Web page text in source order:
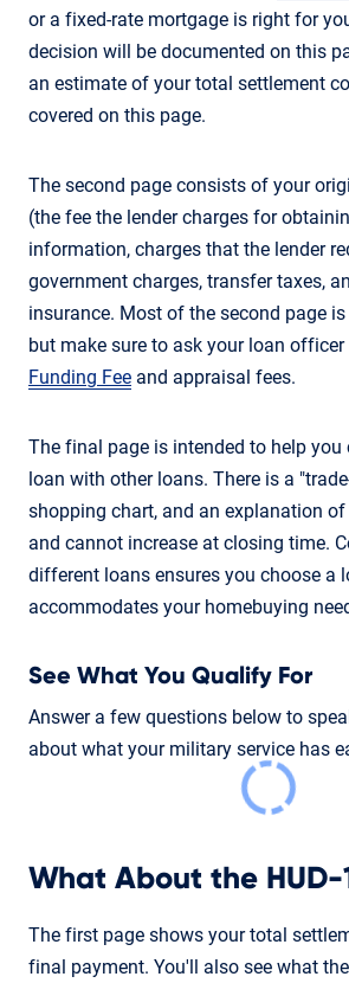
or a fixed-rate mortgage is right for
decision will be documented on this
an estimate of your total settlement
covered on this page.
The second page consists of your
(the fee the lender charges for
information, charges that the lender
government charges, transfer taxes,
insurance. Most of the second page
but make sure to ask your loan
Funding Fee and appraisal fees.
The final page is intended to help you
loan with other loans. There is a
shopping chart, and an explanation
and cannot increase at closing time.
different loans ensures you choose a
accommodates your homebuying
See What You Qualify For
Answer a few questions below to
about what your military service has
What About the HUD-
The first page shows your total
final payment. You'll also see what